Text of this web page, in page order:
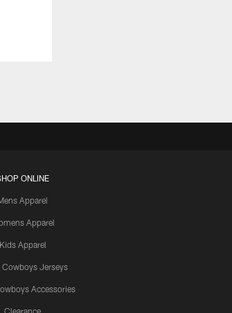
ONLINE
Apparel
Apparel
Kids Apparel
Cowboys Jerseys
Accessories
Clearance